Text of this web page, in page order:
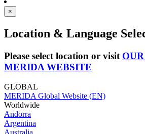
×
Location & Language
Please select location or visit
MERIDA WEBSITE
GLOBAL
MERIDA Global Website (EN)
Worldwide
Andorra
Argentina
Australia